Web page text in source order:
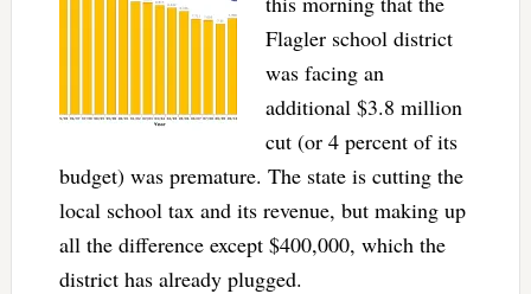
Flagler school district
was facing an
additional $3.8 million
cut (or 4 percent of its
budget) was premature. The state is cutting the
local school tax and its revenue, but making up
all the difference except $400,000, which the
district has already plugged.